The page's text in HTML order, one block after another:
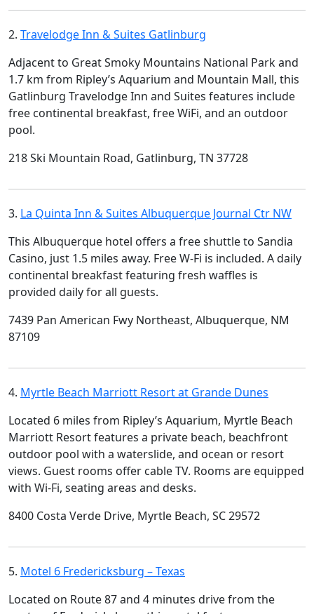
2. Travelodge Inn & Suites Gatlinburg
Adjacent to Great Smoky Mountains National Park and
1.7 km from Ripley’s Aquarium and Mountain Mall, this
Gatlinburg Travelodge Inn and Suites features include
free continental breakfast, free WiFi, and an outdoor
pool.
218 Ski Mountain Road, Gatlinburg, TN 37728
3. La Quinta Inn & Suites Albuquerque Journal Ctr NW
This Albuquerque hotel offers a free shuttle to Sandia
Casino, just 1.5 miles away. Free W-Fi is included. A daily
continental breakfast featuring fresh waffles is
provided daily for all guests.
7439 Pan American Fwy Northeast, Albuquerque, NM
87109
4. Myrtle Beach Marriott Resort at Grande Dunes
Located 6 miles from Ripley’s Aquarium, Myrtle Beach
Marriott Resort features a private beach, beachfront
outdoor pool with a waterslide, and ocean or resort
views. Guest rooms offer cable TV. Rooms are equipped
with Wi-Fi, seating areas and desks.
8400 Costa Verde Drive, Myrtle Beach, SC 29572
5. Motel 6 Fredericksburg – Texas
Located on Route 87 and 4 minutes drive from the